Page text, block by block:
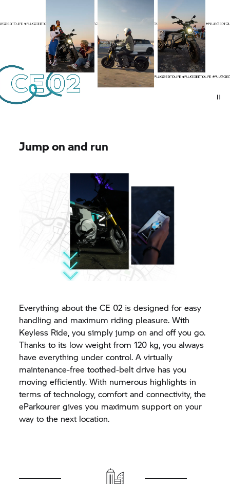
Jump on and run
Everything about theCE 02 is designed for easy
handling and maximum riding pleasure. With
Keyless Ride, you simply jump on and off you go.
Thanks to its low weight from 120 kg, you always
have everything under control. A virtually
maintenance-free toothed-belt drive has you
moving efficiently. With numerous highlights in
terms of technology, comfort and connectivity, the
eParkourer gives you maximum support on your
way to the next location.